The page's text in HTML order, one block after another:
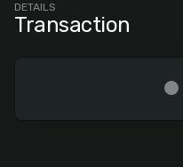
DETAILS
Transaction